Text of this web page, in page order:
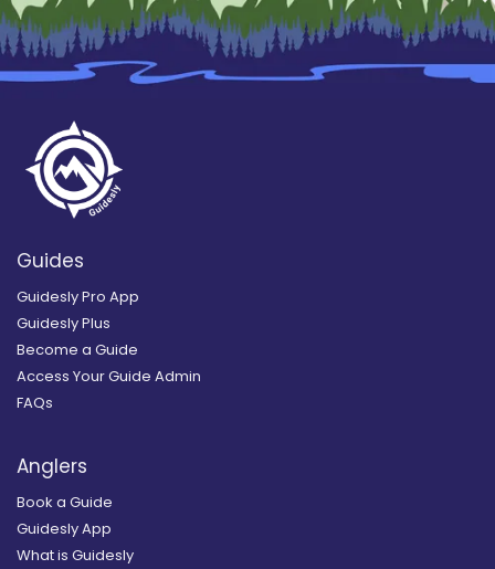
Guides
Guidesly Pro App
Guidesly Plus
Become a Guide
Access Your Guide Admin
FAQs
Anglers
Book a Guide
Guidesly App
What is Guidesly